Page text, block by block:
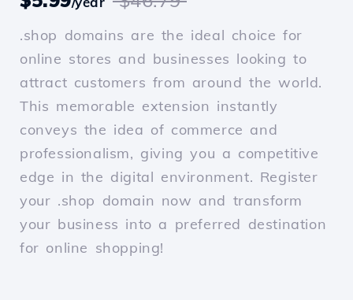
.shop domains are the ideal choice for
online stores and businesses looking to
attract customers from around the world.
This memorable extension instantly
conveys the idea of commerce and
professionalism, giving you a competitive
edge in the digital environment. Register
your .shop domain now and transform
your business into a preferred destination
for online shopping!